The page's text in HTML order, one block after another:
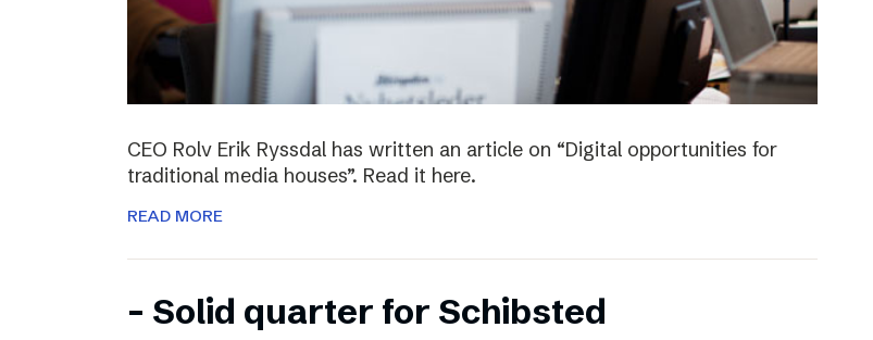
CEO Rolv Erik Ryssdal has written an article on “Digital opportunities for
traditional media houses”. Read it here.
READ MORE
– Solid quarter for Schibsted